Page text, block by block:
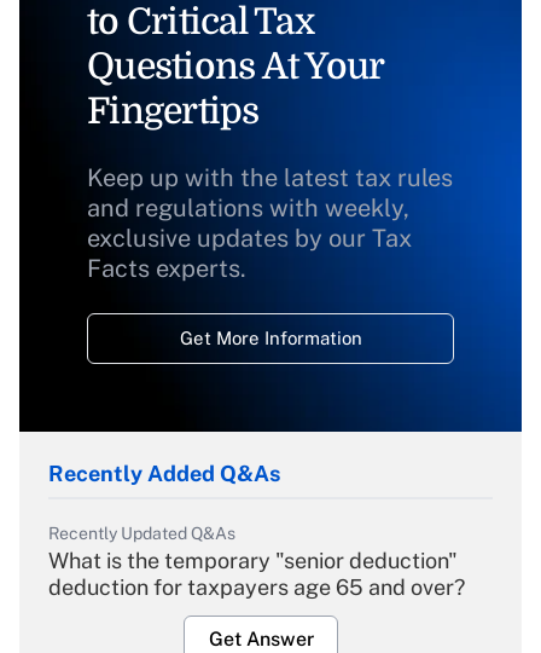
to Critical Tax
Questions At Your
Fingertips
Keep up with the latest tax rules
and regulations with weekly,
exclusive updates by our Tax
Facts experts.
Get More Information
Recently Added Q&As
Recently Updated Q&As
What is the temporary "senior deduction"
deduction for taxpayers age 65 and over?
Get Answer